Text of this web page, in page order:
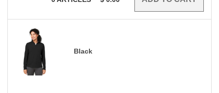
Black